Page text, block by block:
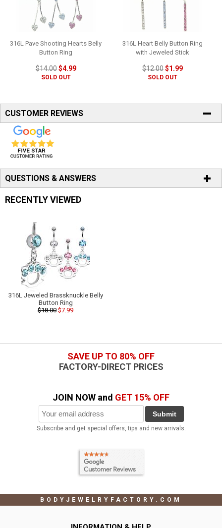
316L Pave Shooting Hearts Belly
Button Ring
$14.00$4.99
SOLD OUT
316L Heart Belly Button Ring
with Jeweled Stick
$12.00$1.99
SOLD OUT
CUSTOMER REVIEWS
QUESTIONS & ANSWERS
RECENTLY VIEWED
316L Jeweled Brassknuckle Belly
Button Ring
$18.00 $7.99
SAVE UP TO 80% OFF
FACTORY-DIRECT PRICES
JOIN NOW and GET 15% OFF
Submit
Subscribe and get special offers, tips and new arrivals.
BODYJEWELRYFACTORY.COM